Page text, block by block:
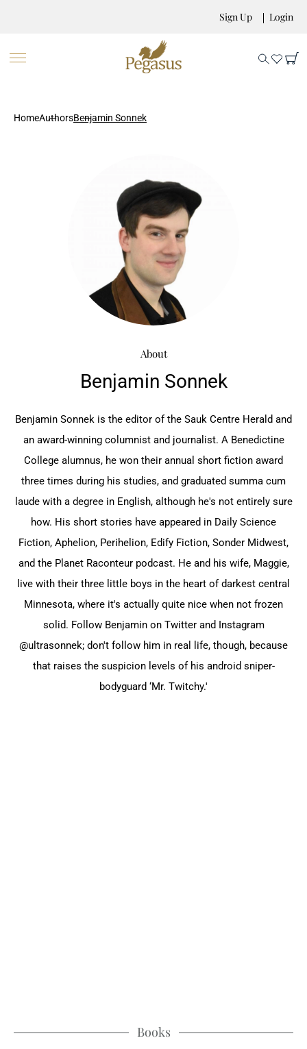
Sign Up Login
HomeAuthorsBenjamin Sonnek
About
Benjamin Sonnek
Benjamin Sonnek is the editor of the Sauk Centre Herald and
an award-winning columnist and journalist. A Benedictine
College alumnus, he won their annual short fiction award
three times during his studies, and graduated summa cum
laude with a degree in English, although he's not entirely sure
how. His short stories have appeared in Daily Science
Fiction, Aphelion, Perihelion, Edify Fiction, Sonder Midwest,
and the Planet Raconteur podcast. He and his wife, Maggie,
live with their three little boys in the heart of darkest central
Minnesota, where it's actually quite nice when not frozen
solid. Follow Benjamin on Twitter and Instagram
@ultrasonnek; don't follow him in real life, though, because
that raises the suspicion levels of his android sniper-
bodyguard ‘Mr. Twitchy.'
Books